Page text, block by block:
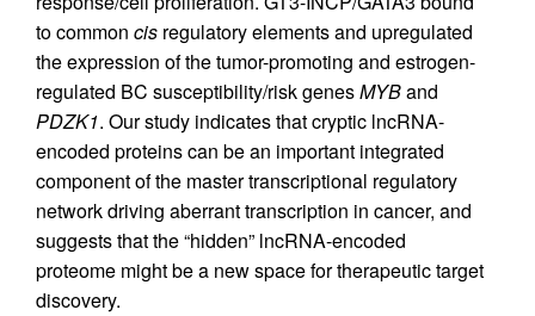
to common cis regulatory elements and upregulated
the expression of the tumor-promoting and estrogen-
regulated BC susceptibility/risk genesMYBand
PDZK1. Our study indicates that cryptic lncRNA-
encoded proteins can be an important integrated
component of the master transcriptional regulatory
network driving aberrant transcription in cancer, and
suggests that the “hidden” lncRNA-encoded
proteome might be a new space for therapeutic target
discovery.